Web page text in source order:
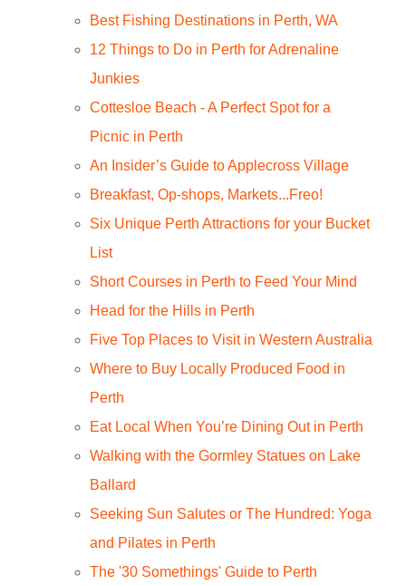
Best Fishing Destinations in Perth, WA
12 Things to Do in Perth for Adrenaline
Junkies
Cottesloe Beach - A Perfect Spot for a
Picnic in Perth
An Insider’s Guide to Applecross Village
Breakfast, Op-shops, Markets...Freo!
Six Unique Perth Attractions for your Bucket
List
Short Courses in Perth to Feed Your Mind
Head for the Hills in Perth
Five Top Places to Visit in Western Australia
Where to Buy Locally Produced Food in
Perth
Eat Local When You’re Dining Out in Perth
Walking with the Gormley Statues on Lake
Ballard
Seeking Sun Salutes or The Hundred: Yoga
and Pilates in Perth
The '30 Somethings' Guide to Perth